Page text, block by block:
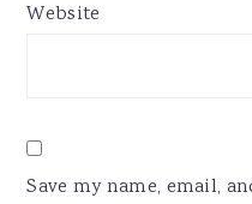
Website
Save my name, email,